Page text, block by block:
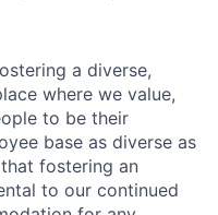
a diverse,
where we value,
to be their
base as diverse as
fostering an
to our continued